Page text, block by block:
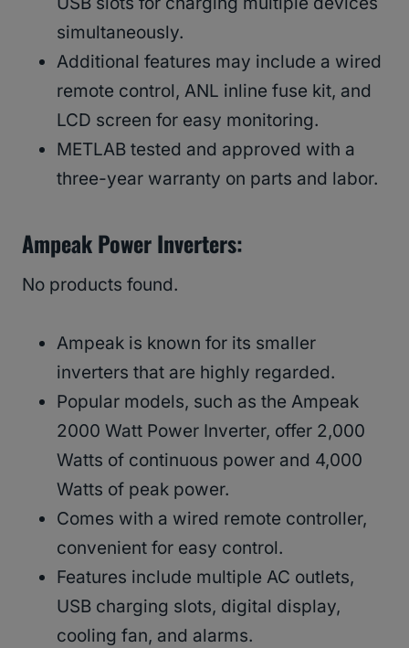
simultaneously.
Additional features may include a wired
remote control, ANL inline fuse kit, and
LCD screen for easy monitoring.
METLAB tested and approved with a
three-year warranty on parts and labor.
Ampeak Power Inverters:
No products found.
Ampeak is known for its smaller
inverters that are highly regarded.
Popular models, such as the Ampeak
2000 Watt Power Inverter, offer 2,000
Watts of continuous power and 4,000
Watts of peak power.
Comes with a wired remote controller,
convenient for easy control.
Features include multiple AC outlets,
USB charging slots, digital display,
cooling fan, and alarms.